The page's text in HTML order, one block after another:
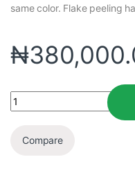
same color. Flake peeling
₦
Compare